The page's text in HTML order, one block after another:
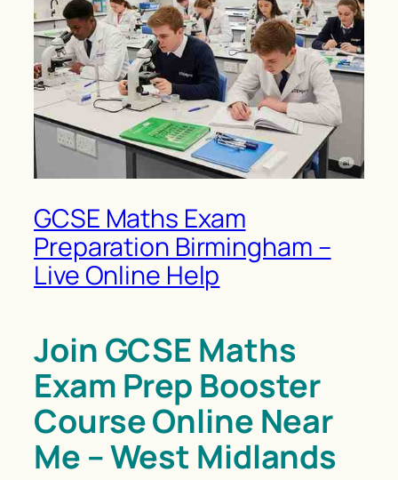
GCSE Maths Exam
Preparation Birmingham –
Live Online Help
Join GCSE Maths
Exam Prep Booster
Course Online Near
Me – West Midlands